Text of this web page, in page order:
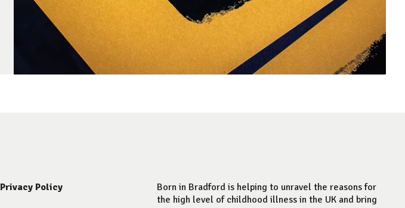
Privacy Policy
Born in Bradford is helping to unravel the reasons for
the high level of childhood illness in the UK and bring